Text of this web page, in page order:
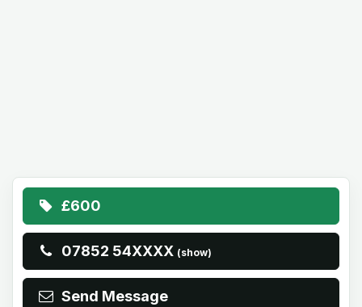
£600
07852 54XXXX (show)
Send Message